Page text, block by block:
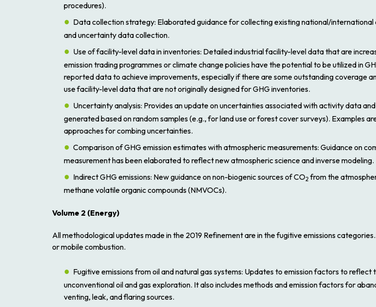
procedures).
Data collection strategy: Elaborated guidance for collecting existing national/
and uncertainty data collection.
Use of facility-level data in inventories: Detailed industrial facility-level data that are
emission trading programmes or climate change policies have the potential to be utilized in
reported data to achieve improvements, especially if there are some outstanding coverage
use facility-level data that are not originally designed for GHG inventories.
Uncertainty analysis: Provides an update on uncertainties associated with activity data
generated based on random samples (e.g., for land use or forest cover surveys). Examples
approaches for combing uncertainties.
Comparison of GHG emission estimates with atmospheric measurements: Guidance on
measurement has been elaborated to reflect new atmospheric science and inverse modeling.
Indirect GHG emissions: New guidance on non-biogenic sources of CO2 from the
methane volatile organic compounds (NMVOCs).
Volume 2 (Energy)
All methodological updates made in the 2019 Refinementare in the fugitive emissions
or mobile combustion.
Fugitive emissions from oil and natural gas systems: Updates to emission factors to reflect
unconventional oil and gas exploration. It also includes methods and emission factors for
venting, leak, and flaring sources.